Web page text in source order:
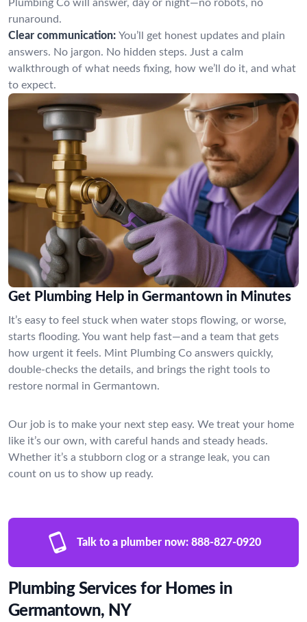
Plumbing Co will answer, day or night—no robots, no
runaround.
Clear communication: You’ll get honest updates and plain
answers. No jargon. No hidden steps. Just a calm
walkthrough of what needs fixing, how we’ll do it, and what
to expect.
Get Plumbing Help in Germantown in Minutes
It’s easy to feel stuck when water stops flowing, or worse,
starts flooding. You want help fast—and a team that gets
how urgent it feels. Mint Plumbing Co answers quickly,
double-checks the details, and brings the right tools to
restore normal in Germantown.
Our job is to make your next step easy. We treat your home
like it’s our own, with careful hands and steady heads.
Whether it’s a stubborn clog or a strange leak, you can
count on us to show up ready.
Talk to a plumber now: 888-827-0920
Plumbing Services for Homes in
Germantown, NY